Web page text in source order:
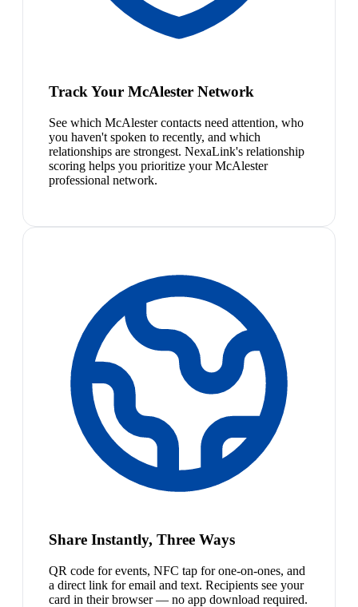
Track Your McAlester Network
See which McAlester contacts need attention, who
you haven't spoken to recently, and which
relationships are strongest. NexaLink's relationship
scoring helps you prioritize your McAlester
professional network.
Share Instantly, Three Ways
QR code for events, NFC tap for one-on-ones, and
a direct link for email and text. Recipients see your
card in their browser — no app download required.